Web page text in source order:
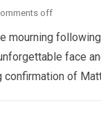
off
mourning
face
of